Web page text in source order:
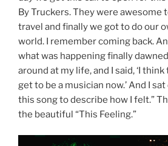
By Truckers. They were awesome
travel and finally we got to do our
world. I remember coming back.
what was happening finally
around at my life, and I said, ‘I
get to be a musician now.’ And I
this song to describe how I felt.”
the beautiful “This Feeling.”